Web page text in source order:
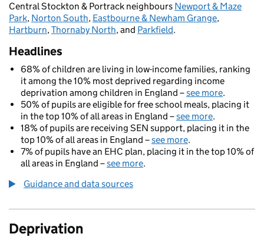
Central Stockton & Portrack neighbours Newport & Maze
Park, Norton South, Eastbourne & Newham Grange,
Hartburn,Thornaby North, and Parkfield.
Headlines
68% of children are living in low-income families, ranking
it among the 10% most deprived regarding income
deprivation among children in England –see more.
50% of pupils are eligible for free school meals, placing it
in the top 10% of all areas in England –see more.
18% of pupils are receiving SEN support, placing it in the
top 10% of all areas in England –see more.
7% of pupils have an EHC plan, placing it in the top 10% of
all areas in England –see more.
Guidance and data sources
Deprivation